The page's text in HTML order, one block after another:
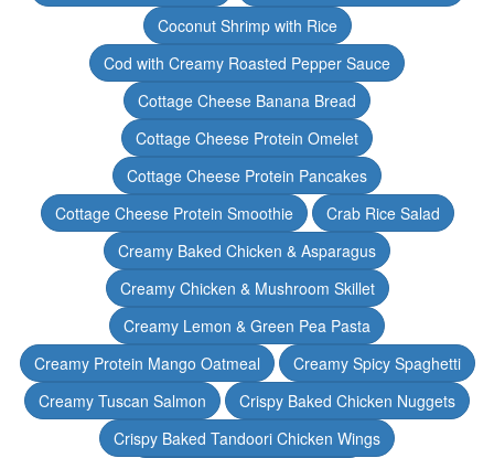
Coconut Shrimp with Rice
Cod with Creamy Roasted Pepper Sauce
Cottage Cheese Banana Bread
Cottage Cheese Protein Omelet
Cottage Cheese Protein Pancakes
Cottage Cheese Protein Smoothie
Crab Rice Salad
Creamy Baked Chicken & Asparagus
Creamy Chicken & Mushroom Skillet
Creamy Lemon & Green Pea Pasta
Creamy Protein Mango Oatmeal
Creamy Spicy Spaghetti
Creamy Tuscan Salmon
Crispy Baked Chicken Nuggets
Crispy Baked Tandoori Chicken Wings